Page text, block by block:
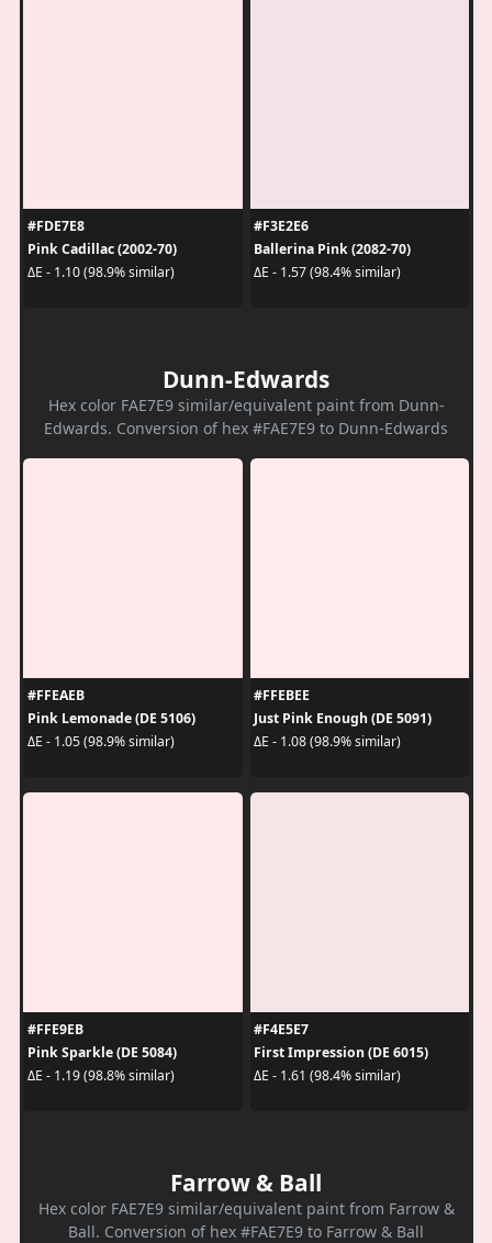
#FDE7E8
Pink Cadillac (2002-70)
ΔE - 1.10 (98.9% similar)
#F3E2E6
Ballerina Pink (2082-70)
ΔE - 1.57 (98.4% similar)
Dunn-Edwards
Hex color FAE7E9 similar/equivalent paint from Dunn-
Edwards. Conversion of hex #FAE7E9 to Dunn-Edwards
#FFEAEB
Pink Lemonade (DE 5106)
ΔE - 1.05 (98.9% similar)
#FFEBEE
Just Pink Enough (DE 5091)
ΔE - 1.08 (98.9% similar)
#FFE9EB
Pink Sparkle (DE 5084)
ΔE - 1.19 (98.8% similar)
#F4E5E7
First Impression (DE 6015)
ΔE - 1.61 (98.4% similar)
Farrow & Ball
Hex color FAE7E9 similar/equivalent paint from Farrow &
Ball. Conversion of hex #FAE7E9 to Farrow & Ball